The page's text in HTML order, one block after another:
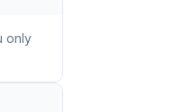
only